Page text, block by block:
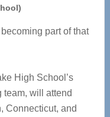
part of that
High School’s
will attend
Connecticut, and